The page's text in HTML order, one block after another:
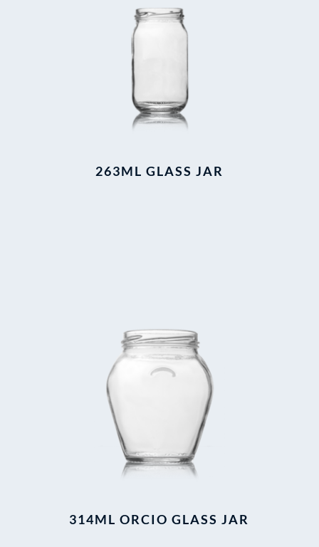
263ML GLASS JAR
314ML ORCIO GLASS JAR